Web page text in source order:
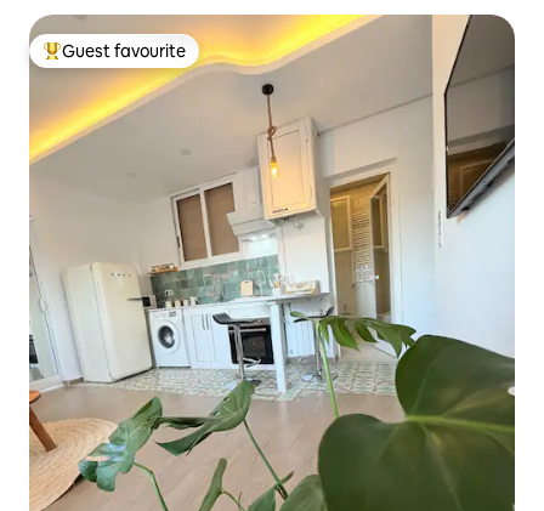
Top guest favourite
Guest favourite